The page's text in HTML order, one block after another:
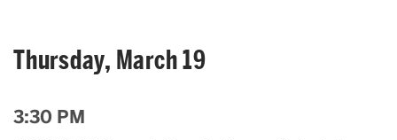
Thursday, March 19
3:30 PM